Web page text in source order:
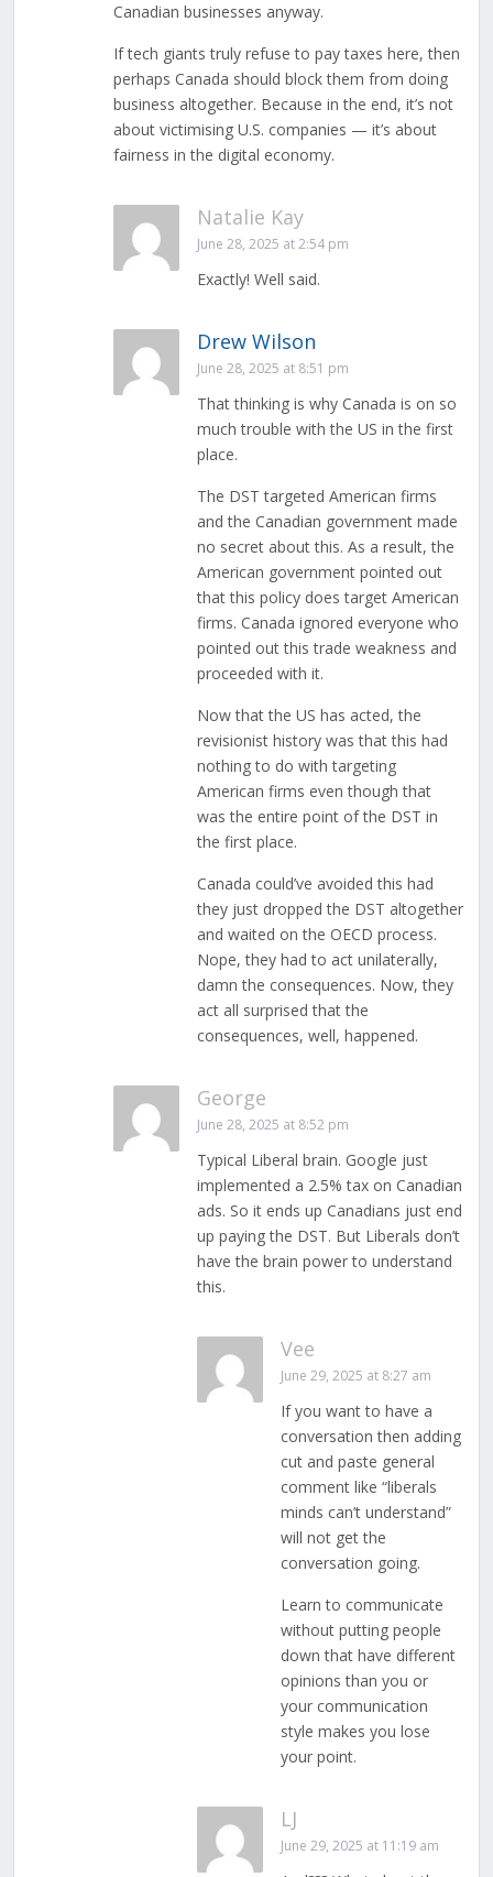
Canadian businesses anyway.
If tech giants truly refuse to pay taxes here, then
perhaps Canada should block them from doing
business altogether. Because in the end, it’s not
about victimising U.S. companies — it’s about
fairness in the digital economy.
Natalie Kay
June 28, 2025 at 2:54 pm
Exactly! Well said.
Drew Wilson
June 28, 2025 at 8:51 pm
That thinking is why Canada is on so
much trouble with the US in the first
place.
The DST targeted American firms
and the Canadian government made
no secret about this. As a result, the
American government pointed out
that this policy does target American
firms. Canada ignored everyone who
pointed out this trade weakness and
proceeded with it.
Now that the US has acted, the
revisionist history was that this had
nothing to do with targeting
American firms even though that
was the entire point of the DST in
the first place.
Canada could’ve avoided this had
they just dropped the DST altogether
and waited on the OECD process.
Nope, they had to act unilaterally,
damn the consequences. Now, they
act all surprised that the
consequences, well, happened.
George
June 28, 2025 at 8:52 pm
Typical Liberal brain. Google just
implemented a 2.5% tax on Canadian
ads. So it ends up Canadians just end
up paying the DST. But Liberals don’t
have the brain power to understand
this.
Vee
June 29, 2025 at 8:27 am
If you want to have a
conversation then adding
cut and paste general
comment like “liberals
minds can’t understand”
will not get the
conversation going.
Learn to communicate
without putting people
down that have different
opinions than you or
your communication
style makes you lose
your point.
LJ
June 29, 2025 at 11:19 am